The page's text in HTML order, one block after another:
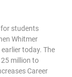
for students
Whitmer
today. The
million to
Career